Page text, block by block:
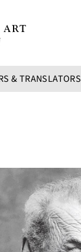
& TRANSLATORS